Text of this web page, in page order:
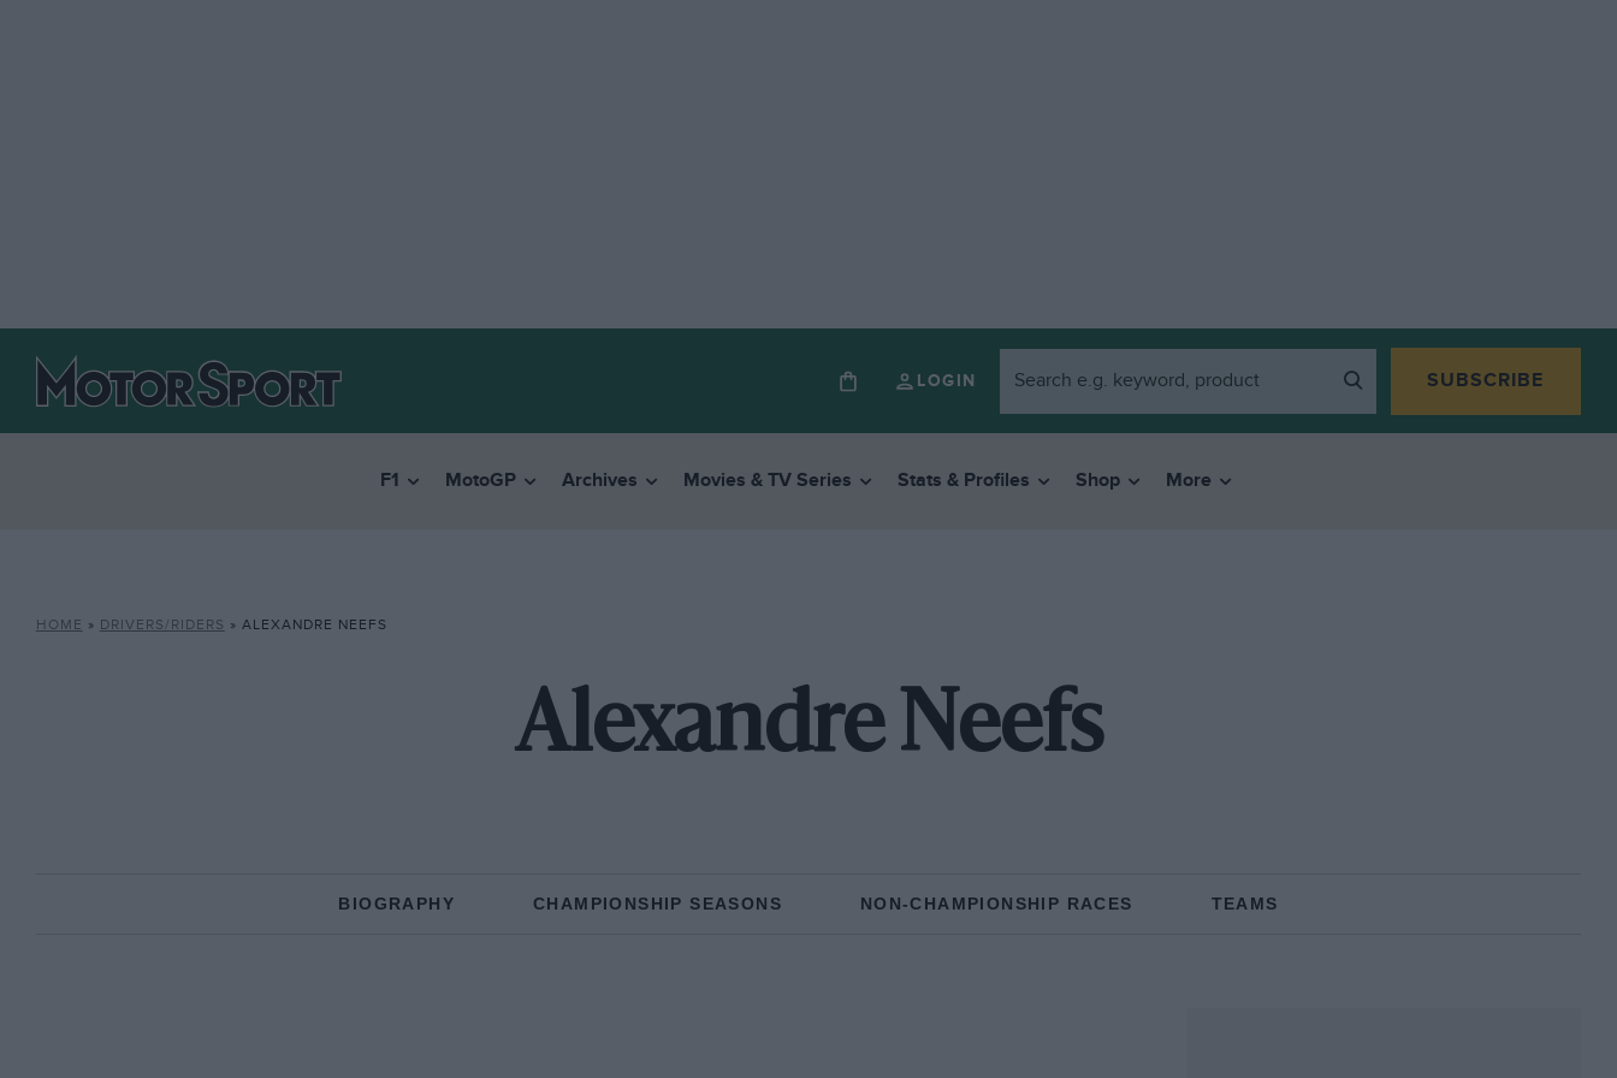
LOGIN SUBSCRIBE
F1 MotoGP Archives Movies & TV Series Stats & Profiles Shop More
HOME » DRIVERS/RIDERS » ALEXANDRE NEEFS
Alexandre Neefs
BIOGRAPHY CHAMPIONSHIP SEASONS NON-CHAMPIONSHIP RACES TEAMS